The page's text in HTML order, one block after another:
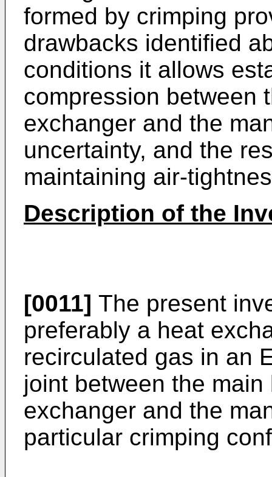
formed by crimping
drawbacks identified
conditions it allows
compression between
exchanger and the
uncertainty, and the
maintaining air-
Description of the
[0011] The present
preferably a heat
recirculated gas in an
joint between the
exchanger and the
particular crimping